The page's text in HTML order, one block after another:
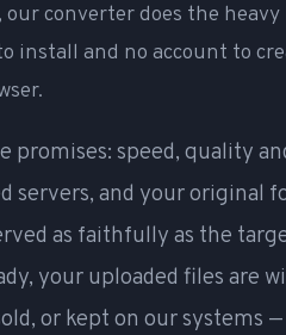
our converter does the
install and no account to
speed, quality
servers, and your original
as faithfully as the
your uploaded files are
or kept on our systems